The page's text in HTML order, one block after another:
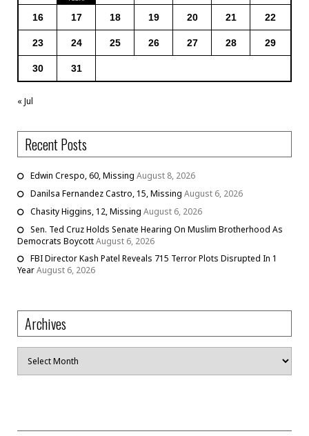
16 17 18 19 20 21 22
23 24 25 26 27 28 29
30 31
« Jul
Recent Posts
Edwin Crespo, 60, Missing August 8, 2026
Danilsa Fernandez Castro, 15, Missing August 6, 2026
Chasity Higgins, 12, Missing August 6, 2026
Sen. Ted Cruz Holds Senate Hearing On Muslim Brotherhood As
Democrats BoycottAugust 6, 2026
FBI Director Kash Patel Reveals 715 Terror Plots Disrupted In 1
YearAugust 6, 2026
Archives
Archives